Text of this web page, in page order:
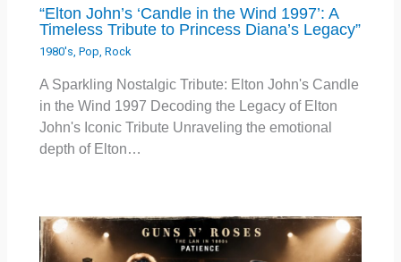
“Elton John’s ‘Candle in the Wind 1997’: A
Timeless Tribute to Princess Diana’s Legacy”
1980's,Pop,Rock
A Sparkling Nostalgic Tribute: Elton John's Candle
in the Wind 1997 Decoding the Legacy of Elton
John's Iconic Tribute Unraveling the emotional
depth of Elton…